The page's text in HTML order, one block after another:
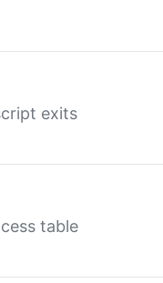
exits
table